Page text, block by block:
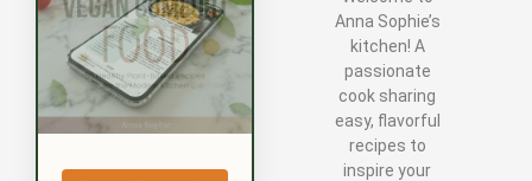
Anna Sophie’s
kitchen! A
passionate
cook sharing
easy, flavorful
recipes to
inspire your